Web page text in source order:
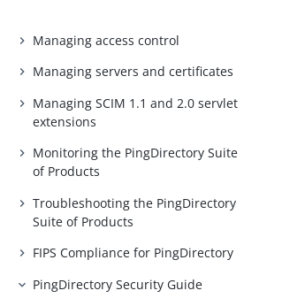
Managing access control
Managing servers and certificates
Managing SCIM 1.1 and 2.0 servlet
extensions
Monitoring the PingDirectory Suite
of Products
Troubleshooting the PingDirectory
Suite of Products
FIPS Compliance for PingDirectory
PingDirectory Security Guide